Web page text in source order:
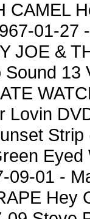
CAMEL
01-27
JOE &
Sound 13
Lovin
09-01 -
Hey